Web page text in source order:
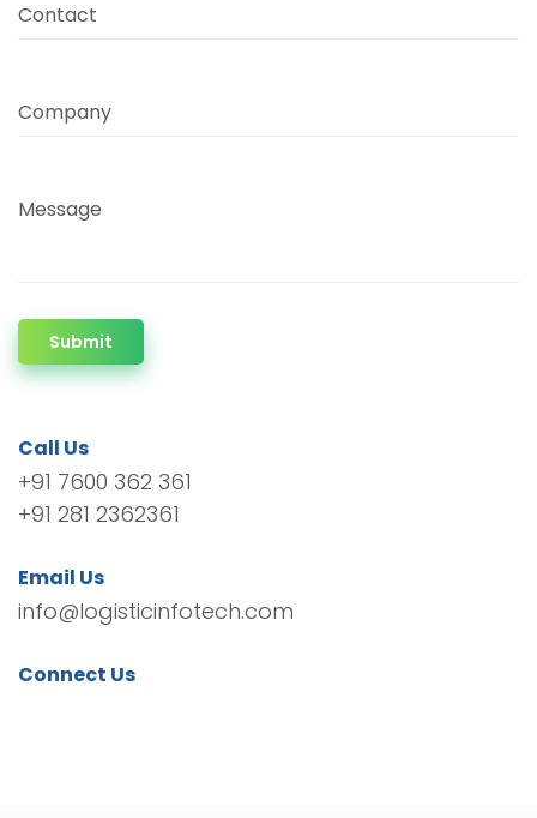
Contact
Company
Message
Submit
Call Us
+91 7600 362 361
+91 281 2362361
Email Us
info@logisticinfotech.com
Connect Us